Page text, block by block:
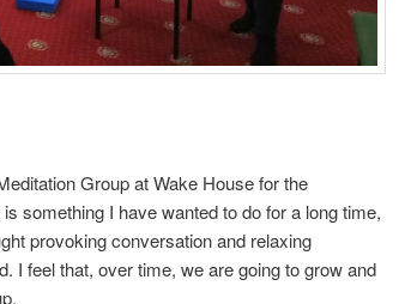
Group at Wake House for the
something I have wanted to do for a long time,
provoking conversation and relaxing
I feel that, over time, we are going to grow and